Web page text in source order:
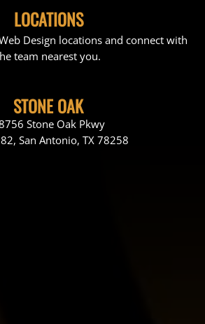
LOCATIONS
Design locations and connect with
team nearest you.
STONE OAK
Stone Oak Pkwy
San Antonio, TX 78258